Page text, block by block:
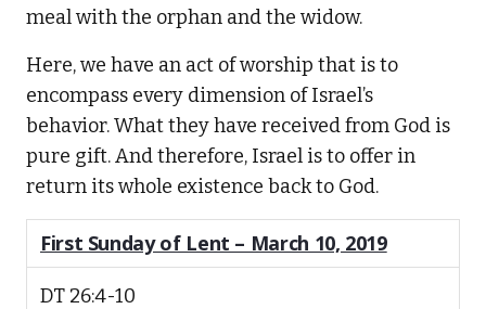
meal with the orphan and the widow.
Here, we have an act of worship that is to
encompass every dimension of Israel’s
behavior. What they have received from God is
pure gift. And therefore, Israel is to offer in
return its whole existence back to God.
First Sunday of Lent – March 10, 2019
DT 26:4-10